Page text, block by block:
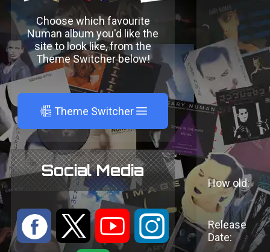
Choose which favourite
Numan album you'd like the
site to look like, from the
Theme Switcher below!
A Theme Switcher
Social Media
: 9 < ;
How old:
Release
Date: